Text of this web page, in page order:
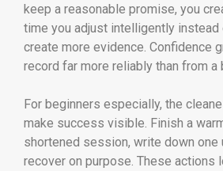
keep a reasonable promise, you
time you adjust intelligently instead
create more evidence. Confidence
record far more reliably than from a
For beginners especially, the
make success visible. Finish a
shortened session, write down one
recover on purpose. These actions